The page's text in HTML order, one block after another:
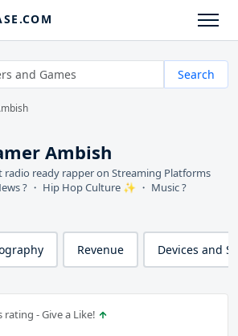
Search
Ambish
radio ready rapper on Streaming Platforms
? ・ Hip Hop Culture ✨ ・ Music ?
Revenue Devices and
- Give a Like!